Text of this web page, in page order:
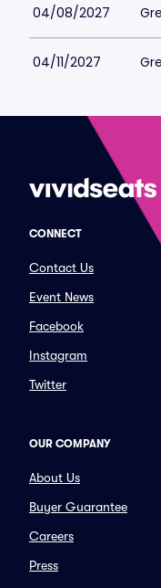
04/08/2027
04/11/2027
CONNECT
Contact Us
Event News
Facebook
Instagram
Twitter
OUR COMPANY
About Us
Buyer Guarantee
Careers
Press